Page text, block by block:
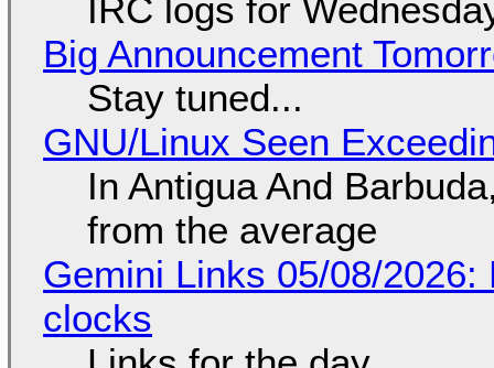
IRC logs for
Big Announcement
Stay tuned...
GNU/Linux Seen
In Antigua And
from the average
Gemini Links 05/08/
clocks